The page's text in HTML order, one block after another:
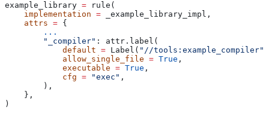
example_library = rule(
    implementation
= _example_library_impl,
    attrs
= {
        ...
        "_compiler"
: attr.label(
            default
= Label( "//tools:example_compiler"
            allow_single_file
= True ,
            executable
= True ,
            cfg
= "exec" ,
        ),
    },
)